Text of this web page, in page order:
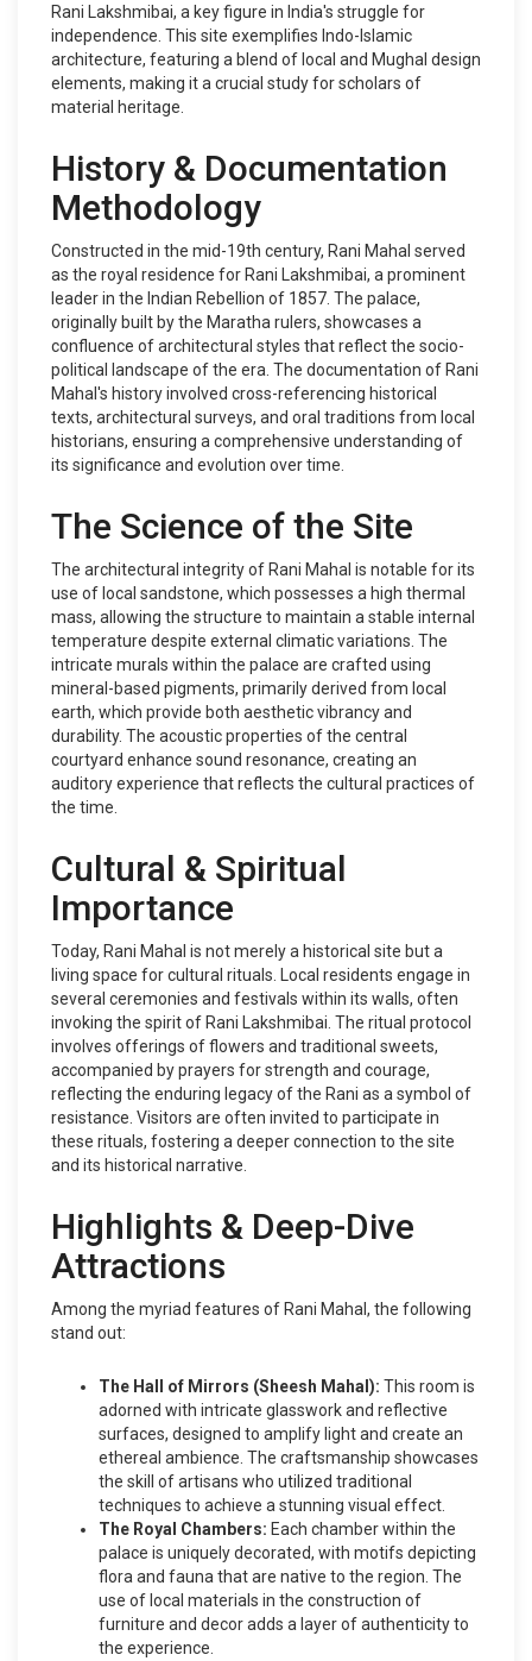
Rani Lakshmibai, a key figure in India's struggle for
independence. This site exemplifies Indo-Islamic
architecture, featuring a blend of local and Mughal design
elements, making it a crucial study for scholars of
material heritage.
History & Documentation
Methodology
Constructed in the mid-19th century, Rani Mahal served
as the royal residence for Rani Lakshmibai, a prominent
leader in the Indian Rebellion of 1857. The palace,
originally built by the Maratha rulers, showcases a
confluence of architectural styles that reflect the socio-
political landscape of the era. The documentation of Rani
Mahal's history involved cross-referencing historical
texts, architectural surveys, and oral traditions from local
historians, ensuring a comprehensive understanding of
its significance and evolution over time.
The Science of the Site
The architectural integrity of Rani Mahal is notable for its
use of local sandstone, which possesses a high thermal
mass, allowing the structure to maintain a stable internal
temperature despite external climatic variations. The
intricate murals within the palace are crafted using
mineral-based pigments, primarily derived from local
earth, which provide both aesthetic vibrancy and
durability. The acoustic properties of the central
courtyard enhance sound resonance, creating an
auditory experience that reflects the cultural practices of
the time.
Cultural & Spiritual
Importance
Today, Rani Mahal is not merely a historical site but a
living space for cultural rituals. Local residents engage in
several ceremonies and festivals within its walls, often
invoking the spirit of Rani Lakshmibai. The ritual protocol
involves offerings of flowers and traditional sweets,
accompanied by prayers for strength and courage,
reflecting the enduring legacy of the Rani as a symbol of
resistance. Visitors are often invited to participate in
these rituals, fostering a deeper connection to the site
and its historical narrative.
Highlights & Deep-Dive
Attractions
Among the myriad features of Rani Mahal, the following
stand out:
The Hall of Mirrors (Sheesh Mahal): This room is
adorned with intricate glasswork and reflective
surfaces, designed to amplify light and create an
ethereal ambience. The craftsmanship showcases
the skill of artisans who utilized traditional
techniques to achieve a stunning visual effect.
The Royal Chambers: Each chamber within the
palace is uniquely decorated, with motifs depicting
flora and fauna that are native to the region. The
use of local materials in the construction of
furniture and decor adds a layer of authenticity to
the experience.